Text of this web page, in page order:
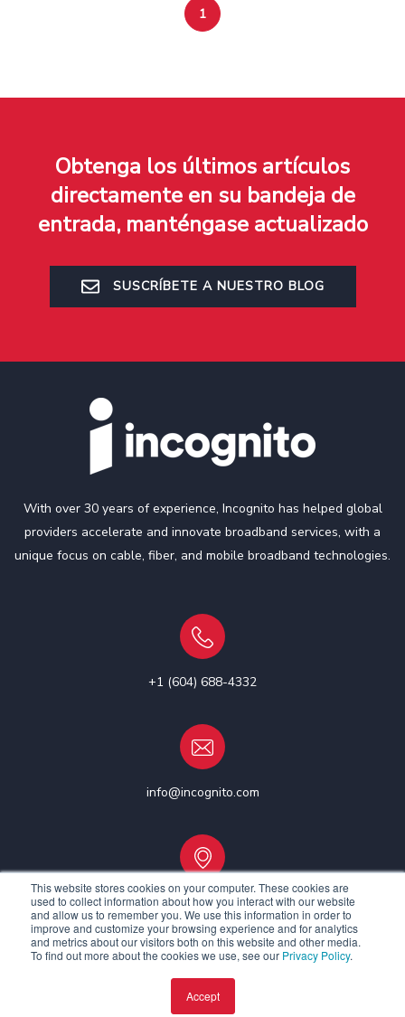
This website stores cookies on your computer. These cookies are
used to collect information about how you interact with our website
and allow us to remember you. We use this information in order to
improve and customize your browsing experience and for analytics
and metrics about our visitors both on this website and other media.
To find out more about the cookies we use, see our Privacy Policy.
Accept
1
Obtenga los últimos artículos
directamente en su bandeja de
entrada, manténgase actualizado
SUSCRÍBETE A NUESTRO BLOG
With over 30 years of experience, Incognito has helped global
providers accelerate and innovate broadband services, with a
unique focus on cable, fiber, and mobile broadband technologies.
+1 (604) 688-4332
info@incognito.com
Vancouver, Canada | Ottawa, Canada | Dublin, Ireland